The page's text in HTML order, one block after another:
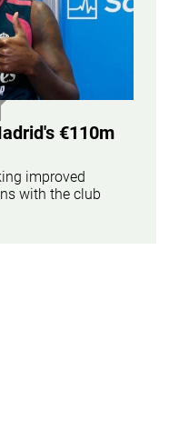
€110m
improved
with the club